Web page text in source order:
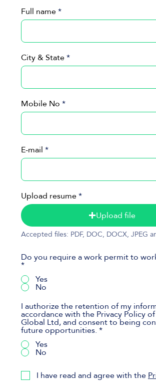
Full name
City & State
Mobile No
E-mail
Upload resume
Upload file
Do you require a work permit to
*
Yes
No
I authorize the retention of my
accordance with the Privacy Policy of
Global Ltd, and consent to being
future opportunities. *
Yes
No
I have read and agree with the